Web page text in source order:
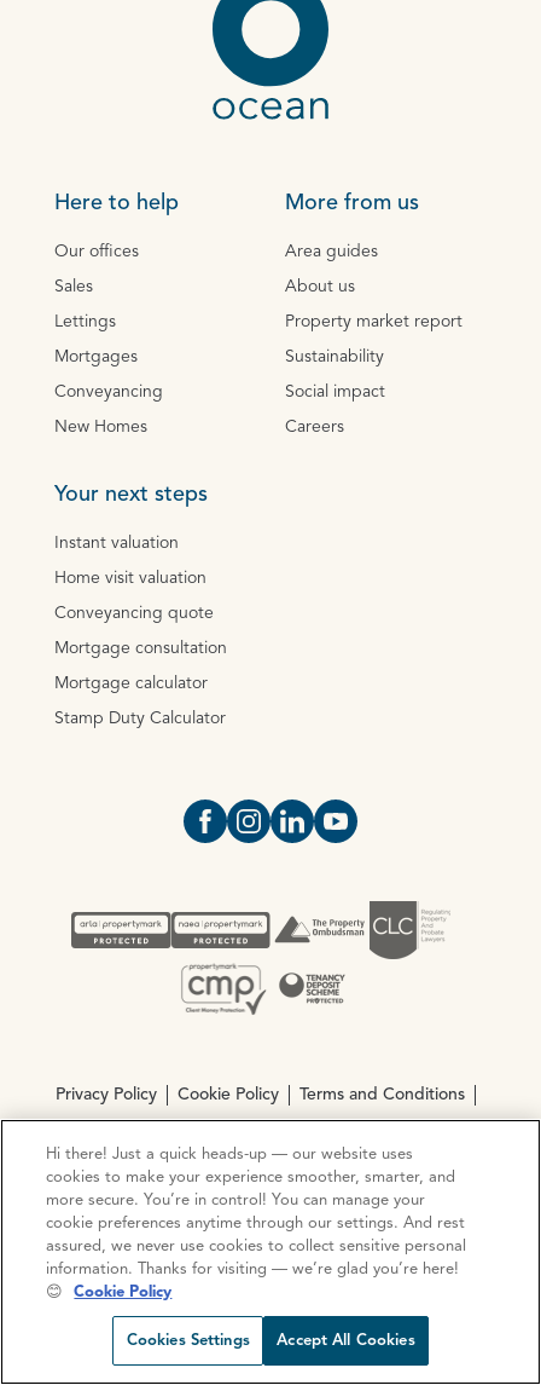
Request viewing Call us
Here to help
Our offices
Sales
Lettings
Mortgages
Conveyancing
New Homes
More from us
Area guides
About us
Property market report
Sustainability
Social impact
Careers
Your next steps
Instant valuation
Home visit valuation
Conveyancing quote
Mortgage consultation
Mortgage calculator
Stamp Duty Calculator
Open https://www.facebook.com/
Open https://
Open https://
Open https://
Privacy Policy Cookie Policy Terms and Conditions
© Copyright 2026 Ocean Estate Agents LTD Company
Registration No. 3111972. VAT No. 151 106 851
Hi there! Just a quick heads-up — our website uses
cookies to make your experience smoother, smarter, and
more secure. You’re in control! You can manage your
cookie preferences anytime through our settings. And rest
assured, we never use cookies to collect sensitive personal
information. Thanks for visiting — we’re glad you’re here!
😊
Cookie Policy
Cookies Settings Accept All Cookies